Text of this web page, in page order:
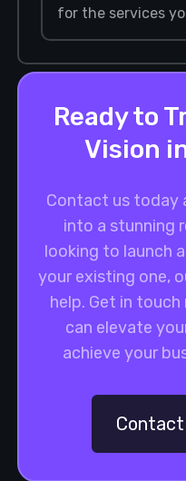
for the services
Ready to
Vision
Contact us today
into a stunning
looking to launch
your existing one,
help. Get in
can elevate
achieve your